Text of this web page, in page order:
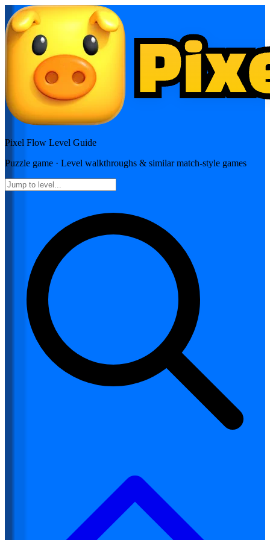
Pixel Flow Level Guide
Puzzle game · Level walkthroughs & similar match-style games